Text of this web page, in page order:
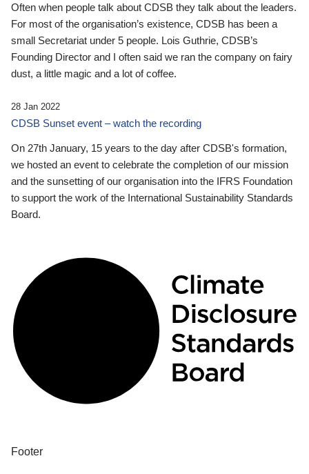
Often when people talk about CDSB they talk about the leaders.
For most of the organisation’s existence, CDSB has been a
small Secretariat under 5 people. Lois Guthrie, CDSB’s
Founding Director and I often said we ran the company on fairy
dust, a little magic and a lot of coffee.
28 Jan 2022
CDSB Sunset event – watch the recording
On 27th January, 15 years to the day after CDSB's formation,
we hosted an event to celebrate the completion of our mission
and the sunsetting of our organisation into the IFRS Foundation
to support the work of the International Sustainability Standards
Board.
Footer